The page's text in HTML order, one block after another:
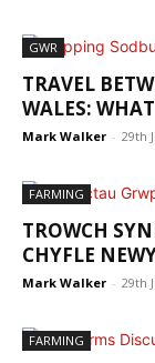
GWR
TRAVEL
WALES:
Mark Walker - 29th
FARMING
TROWCH
CHYFLE
Mark Walker - 29th
FARMING